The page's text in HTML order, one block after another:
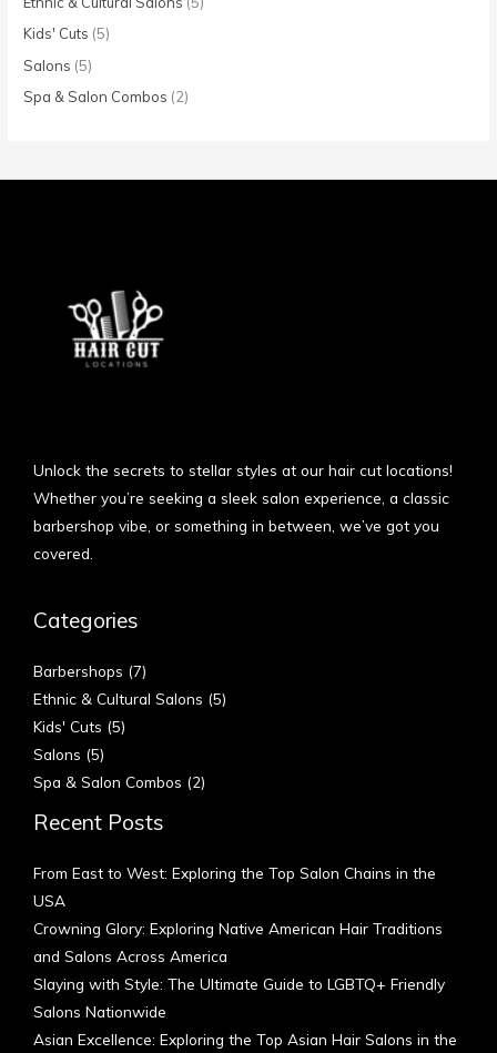
Kids' Cuts (5)
Salons (5)
Spa & Salon Combos (2)
Unlock the secrets to stellar styles at our hair cut locations!
Whether you’re seeking a sleek salon experience, a classic
barbershop vibe, or something in between, we’ve got you
covered.
Categories
Barbershops (7)
Ethnic & Cultural Salons (5)
Kids' Cuts (5)
Salons (5)
Spa & Salon Combos (2)
Recent Posts
From East to West: Exploring the Top Salon Chains in the
USA
Crowning Glory: Exploring Native American Hair Traditions
and Salons Across America
Slaying with Style: The Ultimate Guide to LGBTQ+ Friendly
Salons Nationwide
Asian Excellence: Exploring the Top Asian Hair Salons in the